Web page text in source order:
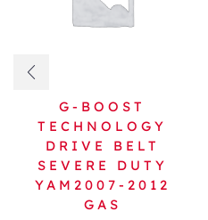
G-BOOST
TECHNOLOGY
DRIVE BELT
SEVERE DUTY
YAM2007-2012
GAS